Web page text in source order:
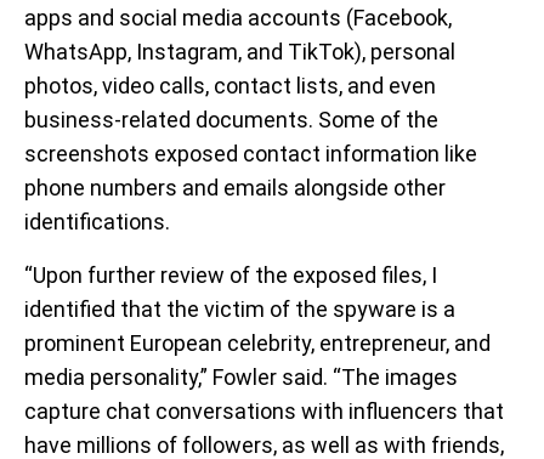
apps and social media accounts (Facebook,
WhatsApp, Instagram, and TikTok), personal
photos, video calls, contact lists, and even
business-related documents. Some of the
screenshots exposed contact information like
phone numbers and emails alongside other
identifications.
“Upon further review of the exposed files, I
identified that the victim of the spyware is a
prominent European celebrity, entrepreneur, and
media personality,” Fowler said. “The images
capture chat conversations with influencers that
have millions of followers, as well as with friends,